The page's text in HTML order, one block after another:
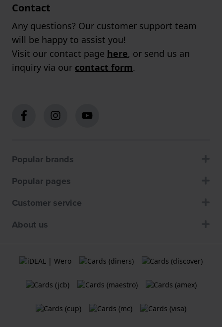
Contact
Any questions? Our customer support team
will be happy to assist you!
Visit our contact page here, or send us an
inquiry via our contact form.
Popular brands
Popular pages
Customer service
About us